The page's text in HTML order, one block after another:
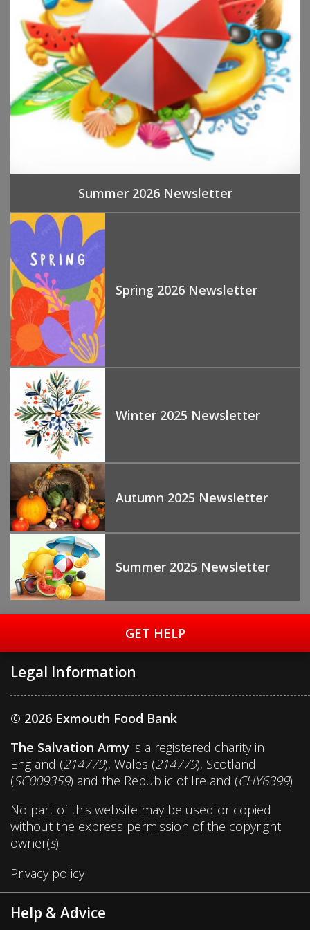
Summer 2026 Newsletter
Spring 2026 Newsletter
Winter 2025 Newsletter
Autumn 2025 Newsletter
Summer 2025 Newsletter
GET HELP
Legal Information
© 2026 Exmouth Food Bank
The Salvation Army is a registered charity in
England (214779), Wales (214779), Scotland
(SC009359) and the Republic of Ireland (CHY6399)
No part of this website may be used or copied
without the express permission of the copyright
owner(s).
Privacy policy
Help & Advice